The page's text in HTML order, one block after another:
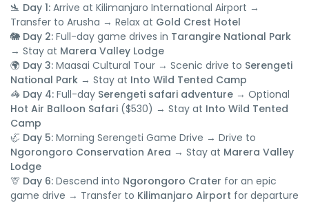
🛬 Day 1: Arrive at Kilimanjaro International Airport →
Transfer to Arusha → Relax at Gold Crest Hotel
🐘 Day 2: Full-day game drives in Tarangire National Park
→ Stay at Marera Valley Lodge
🌍 Day 3: Maasai Cultural Tour → Scenic drive to Serengeti
National Park → Stay at Into Wild Tented Camp
🦓 Day 4: Full-day Serengeti safari adventure → Optional
Hot Air Balloon Safari ($530) → Stay at Into Wild Tented
Camp
🦏 Day 5: Morning Serengeti Game Drive → Drive to
Ngorongoro Conservation Area → Stay at Marera Valley
Lodge
🦒 Day 6: Descend into Ngorongoro Crater for an epic
game drive → Transfer to Kilimanjaro Airport for departure